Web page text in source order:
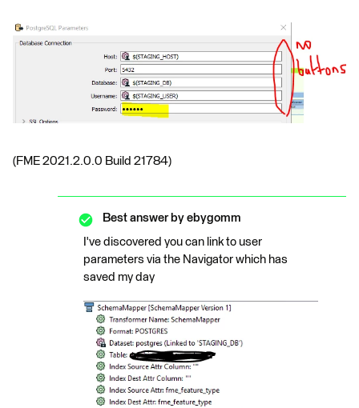
(FME 2021.2.0.0 Build 21784)
Best answer by ebygomm
I've discovered you can link to user
parameters via the Navigator which has
saved my day